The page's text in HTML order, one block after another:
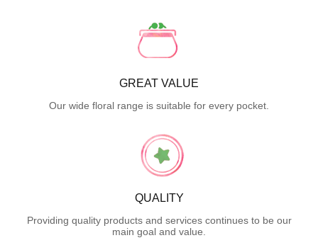
GREAT VALUE
Our wide floral range is suitable for every pocket.
QUALITY
Providing quality products and services continues to be our
main goal and value.